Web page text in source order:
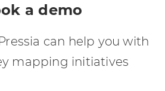
a demo
can help you with
mapping initiatives